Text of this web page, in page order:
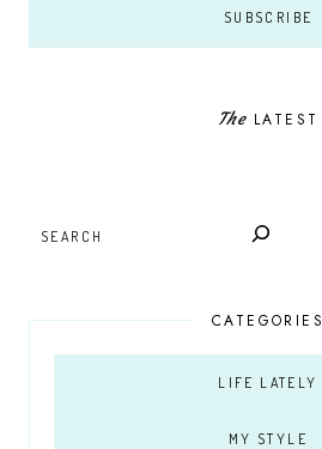
TheLATEST
CATEGORIES
LIFE LATELY
MY STYLE